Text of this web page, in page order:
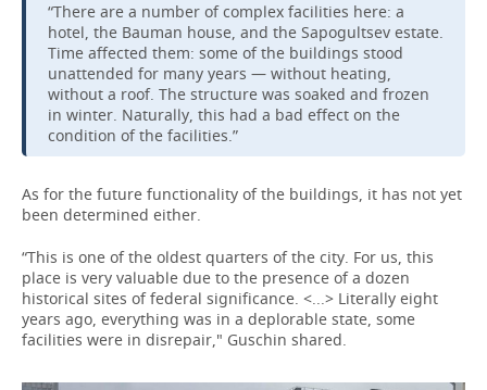
“There are a number of complex facilities here: a
hotel, the Bauman house, and the Sapogultsev estate.
Time affected them: some of the buildings stood
unattended for many years — without heating,
without a roof. The structure was soaked and frozen
in winter. Naturally, this had a bad effect on the
condition of the facilities.”
As for the future functionality of the buildings, it has not yet
been determined either.
“This is one of the oldest quarters of the city. For us, this
place is very valuable due to the presence of a dozen
historical sites of federal significance. <...> Literally eight
years ago, everything was in a deplorable state, some
facilities were in disrepair," Guschin shared.